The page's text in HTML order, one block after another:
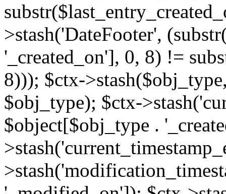
>stash('DateFooter',
'_created_on'], 0, 8) !=
8))); $ctx-
$obj_type); $ctx-
$object[$obj_type .